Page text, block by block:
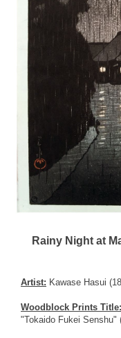
Rainy Night at
Artist: Kawase Hasui
Woodblock Prints Title:
"Tokaido Fukei